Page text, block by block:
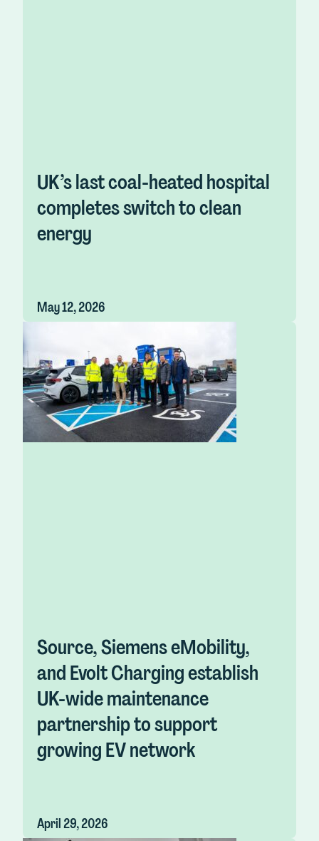
UK’s last coal-heated hospital
completes switch to clean
energy
May 12, 2026
Source, Siemens eMobility,
and Evolt Charging establish
UK-wide maintenance
partnership to support
growing EV network
April 29, 2026